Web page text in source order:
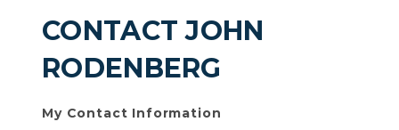
CONTACT JOHN
RODENBERG
My Contact Information